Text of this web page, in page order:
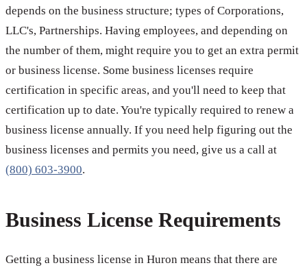
depends on the business structure; types of Corporations,
LLC's, Partnerships. Having employees, and depending on
the number of them, might require you to get an extra permit
or business license. Some business licenses require
certification in specific areas, and you'll need to keep that
certification up to date. You're typically required to renew a
business license annually. If you need help figuring out the
business licenses and permits you need, give us a call at
(800) 603-3900.
Business License Requirements
Getting a business license in Huron means that there are